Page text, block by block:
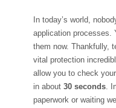
In today’s world,
application processes.
them now. Thankfully,
vital protection
allow you to check
in about30 seconds.
paperwork or waiting